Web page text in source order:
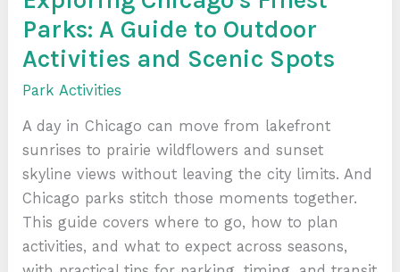
Parks: A Guide to Outdoor
Activities and Scenic Spots
Park Activities
A day in Chicago can move from lakefront
sunrises to prairie wildflowers and sunset
skyline views without leaving the city limits. And
Chicago parks stitch those moments together.
This guide covers where to go, how to plan
activities, and what to expect across seasons,
Spots